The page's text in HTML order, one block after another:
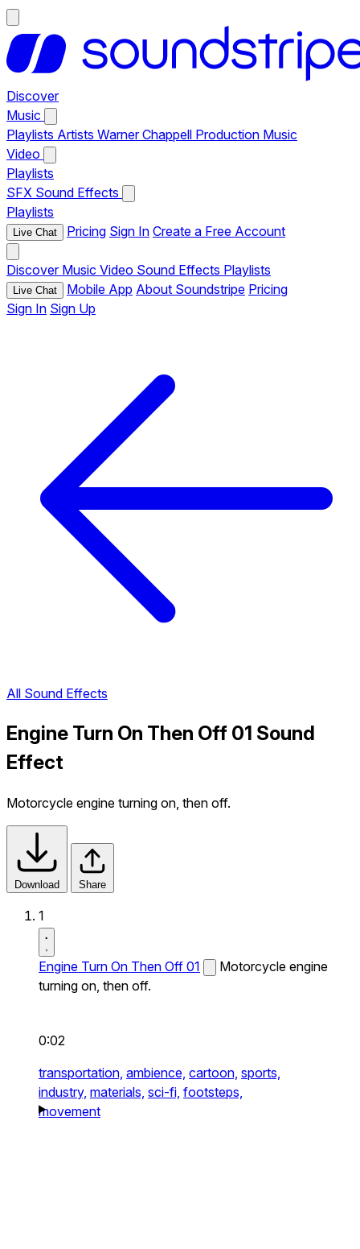
Discover
Music
Playlists Artists Warner Chappell Production Music
Video
Playlists
SFX Sound Effects
Playlists
Live Chat Pricing Sign In Create a Free Account
Discover Music Video Sound Effects Playlists
Live Chat Mobile App About Soundstripe Pricing
Sign In Sign Up
All Sound Effects
Engine Turn On Then Off 01 Sound
Effect
Motorcycle engine turning on, then off.
Download Share
1
Engine Turn On Then Off 01
Motorcycle engine
turning on, then off.
0:02
transportation, ambience, cartoon, sports,
industry, materials, sci-fi, footsteps,
movement